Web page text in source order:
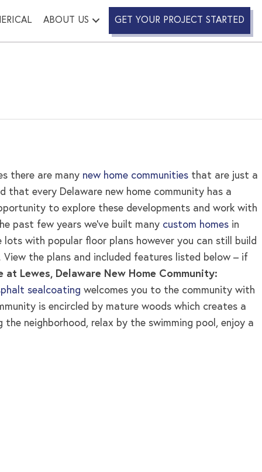
ABOUT US GET YOUR PROJECT STARTED
there are many new home communities that are just a
that every Delaware new home community has a
to explore these developments and work with
past few years we’ve built many custom homes in
with popular floor plans however you can still build
the plans and included features listed below – if
Lewes, Delaware New Home Community:
sealcoating welcomes you to the community with
is encircled by mature woods which creates a
neighborhood, relax by the swimming pool, enjoy a